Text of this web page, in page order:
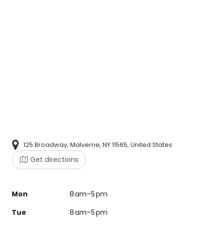
125 Broadway, Malverne, NY 11565, United States
Get directions
Mon
8 am–5 pm
Tue
8 am–5 pm